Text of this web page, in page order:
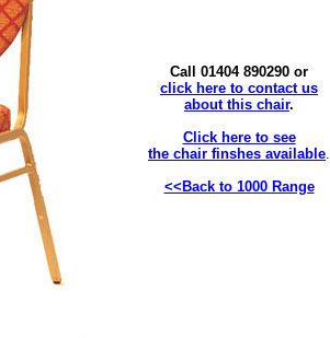
Call 01404 890290 or
click here to contact us
about this chair.
Click here to see
the chair finshes available.
<<Back to 1000 Range